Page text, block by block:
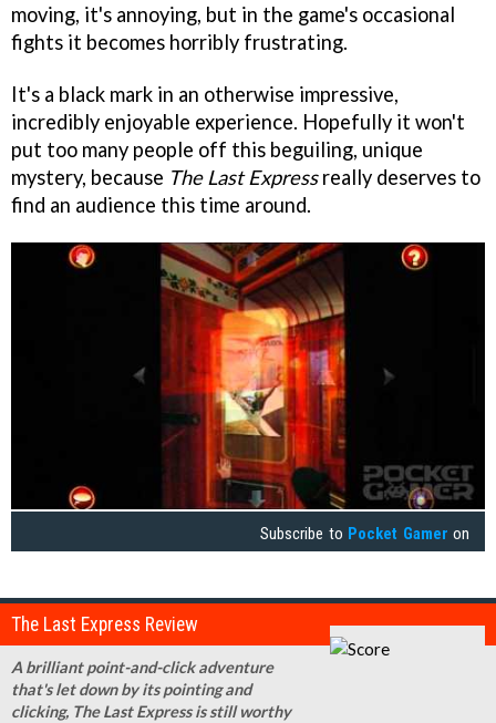
moving, it's annoying, but in the game's occasional
fights it becomes horribly frustrating.
It's a black mark in an otherwise impressive,
incredibly enjoyable experience. Hopefully it won't
put too many people off this beguiling, unique
mystery, because The Last Expressreally deserves to
find an audience this time around.
Subscribe to Pocket Gamer on
The Last Express Review
A brilliant point-and-click adventure
that's let down by its pointing and
clicking, The Last Express is still worthy